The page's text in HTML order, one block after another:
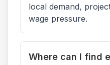
local demand,
wage pressure.
Where can I find